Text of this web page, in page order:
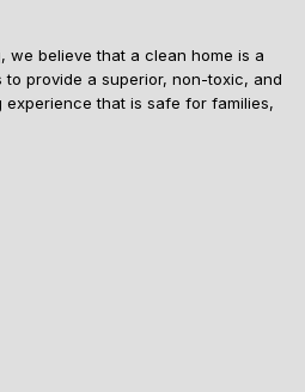
we believe that a clean home is a
to provide a superior, non-toxic, and
that is safe for families,